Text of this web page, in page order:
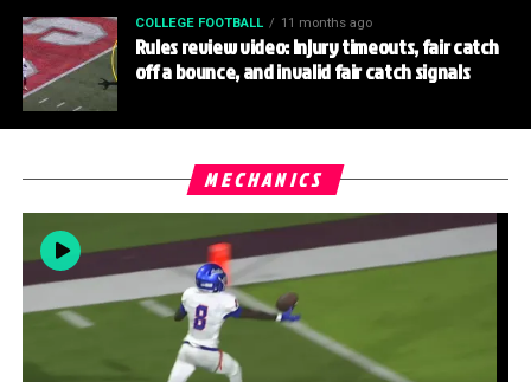
COLLEGE FOOTBALL 11 months ago
Rules review video: Injury timeouts, fair catch
off a bounce, and invalid fair catch signals
MECHANICS